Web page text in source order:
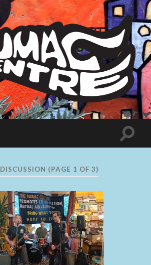
Sumac
Centre
Toggle
DISCUSSION (PAGE 1 OF 3)